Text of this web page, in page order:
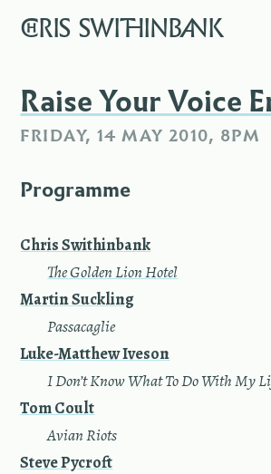
CHRIS SWITHINBANK
MUSIC
TEXT
DIARY
ABOUT
CONTACT
Raise Your Voice
FRIDAY, 14 MAY 2010, 8PM
Programme
Chris Swithinbank
The Golden Lion Hotel
Martin Suck­ling
Pas­sacaglie
Luke-Matthew Iveson
I Don’t Know What To Do With My
Tom Coult
Avian Riots
Steve Pycroft